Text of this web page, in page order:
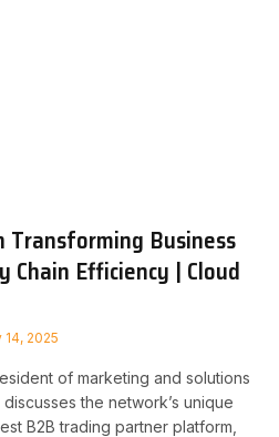
Transforming Business
Chain Efficiency | Cloud
14, 2025
of marketing and solutions
the network’s unique
B2B trading partner platform,